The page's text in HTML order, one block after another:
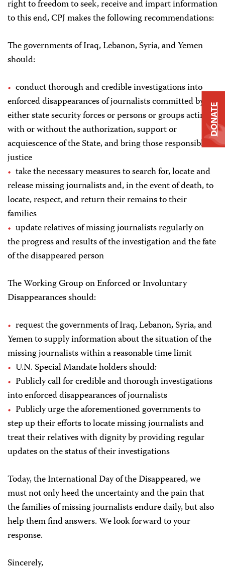
right to freedom to seek, receive and impart information
to this end, CPJ makes the following recommendations:
The governments of Iraq, Lebanon, Syria, and Yemen
should:
conduct thorough and credible investigations into
enforced disappearances of journalists committed by
either state security forces or persons or groups acting
with or without the authorization, support or
acquiescence of the State, and bring those responsible to
justice
take the necessary measures to search for, locate and
release missing journalists and, in the event of death, to
locate, respect, and return their remains to their
families
update relatives of missing journalists regularly on
the progress and results of the investigation and the fate
of the disappeared person
The Working Group on Enforced or Involuntary
Disappearances should:
request the governments of Iraq, Lebanon, Syria, and
Yemen to supply information about the situation of the
missing journalists within a reasonable time limit
U.N. Special Mandate holders should:
Publicly call for credible and thorough investigations
into enforced disappearances of journalists
Publicly urge the aforementioned governments to
step up their efforts to locate missing journalists and
treat their relatives with dignity by providing regular
updates on the status of their investigations
Today, the International Day of the Disappeared, we
must not only heed the uncertainty and the pain that
the families of missing journalists endure daily, but also
help them find answers. We look forward to your
response.
Sincerely,
DONATE